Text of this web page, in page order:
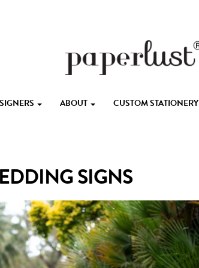
ABOUT CUSTOM STATIONERY
SIGNS